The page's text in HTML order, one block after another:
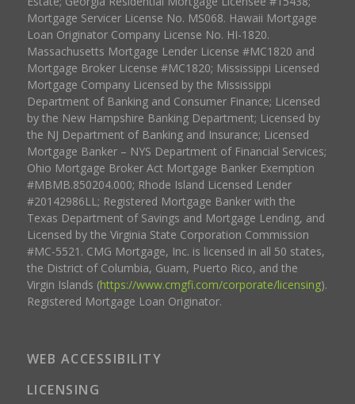
Mortgage Servicer License No. MS068. Hawaii Mortgage
Loan Originator Company License No. HI-1820.
Massachusetts Mortgage Lender License #MC1820 and
Mortgage Broker License #MC1820; Mississippi Licensed
Mortgage Company Licensed by the Mississippi
Department of Banking and Consumer Finance; Licensed
by the New Hampshire Banking Department; Licensed by
the NJ Department of Banking and Insurance; Licensed
Mortgage Banker – NYS Department of Financial Services;
Ohio Mortgage Broker Act Mortgage Banker Exemption
#MBMB.850204.000; Rhode Island Licensed Lender
#20142986LL; Registered Mortgage Banker with the
Texas Department of Savings and Mortgage Lending, and
Licensed by the Virginia State Corporation Commission
#MC-5521. CMG Mortgage, Inc. is licensed in all 50 states,
the District of Columbia, Guam, Puerto Rico, and the
Virgin Islands (https://www.cmgfi.com/corporate/licensing).
Registered Mortgage Loan Originator.
WEB ACCESSIBILITY
LICENSING